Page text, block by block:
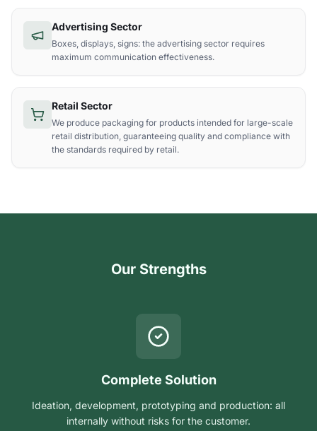
Advertising Sector
Boxes, displays, signs: the advertising sector requires
maximum communication effectiveness.
Retail Sector
We produce packaging for products intended for large-scale
retail distribution, guaranteeing quality and compliance with
the standards required by retail.
Our Strengths
Complete Solution
Ideation, development, prototyping and production: all
internally without risks for the customer.